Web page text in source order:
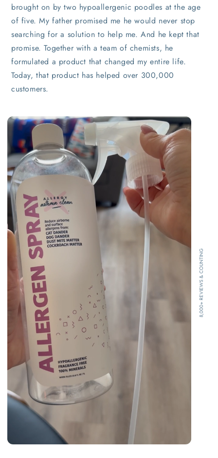
brought on by two hypoallergenic poodles at the age
of five. My father promised me he would never stop
searching for a solution to help me. And he kept that
promise. Together with a team of chemists, he
formulated a product that changed my entire life.
Today, that product has helped over 300,000
customers.
8,000+ REVIEWS & COUNTING